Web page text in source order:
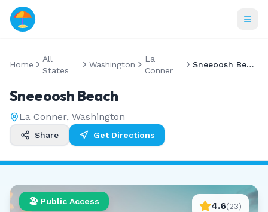
Home
All
States
Washington
La
Conner
Sneeoosh Beach
Sneeoosh Beach
La Conner, Washington
Share Get Directions
🏖️ Public Access 4.6(23)